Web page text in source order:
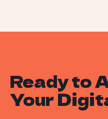
Ready to
Your